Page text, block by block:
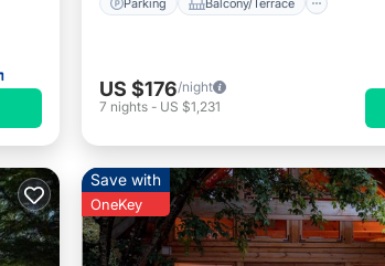
US $176/night
7 nights - US $1,231
Save with
OneKey